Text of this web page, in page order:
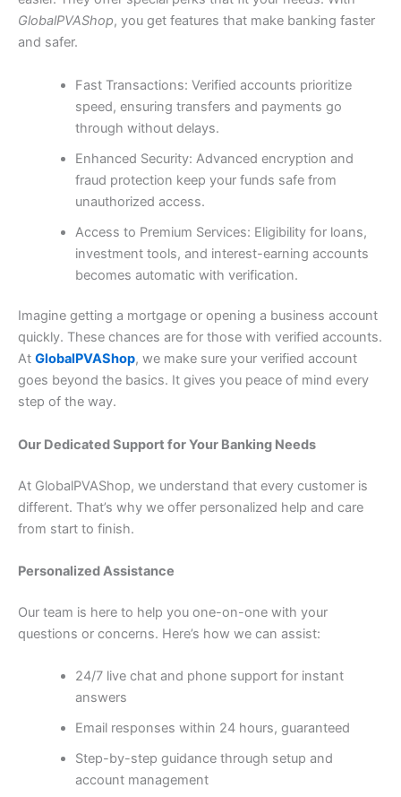
GlobalPVAShop, you get features that make banking faster
and safer.
Fast Transactions: Verified accounts prioritize
speed, ensuring transfers and payments go
through without delays.
Enhanced Security: Advanced encryption and
fraud protection keep your funds safe from
unauthorized access.
Access to Premium Services: Eligibility for loans,
investment tools, and interest-earning accounts
becomes automatic with verification.
Imagine getting a mortgage or opening a business account
quickly. These chances are for those with verified accounts.
At GlobalPVAShop, we make sure your verified account
goes beyond the basics. It gives you peace of mind every
step of the way.
Our Dedicated Support for Your Banking Needs
At GlobalPVAShop, we understand that every customer is
different. That’s why we offer personalized help and care
from start to finish.
Personalized Assistance
Our team is here to help you one-on-one with your
questions or concerns. Here’s how we can assist:
24/7 live chat and phone support for instant
answers
Email responses within 24 hours, guaranteed
Step-by-step guidance through setup and
account management